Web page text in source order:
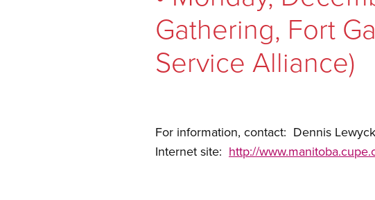
Gathering, Fort
Service Alliance)
For information, contact: Dennis
Internet site: http://